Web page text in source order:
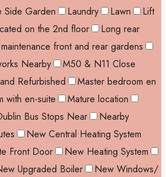
Side Garden Laundry Lawn
Lift
on the 2nd floor
Long rear
front and rear gardens
Nearby
M50 & N11 Close
Refurbished
Master bedroom en
with en-suite
Mature location
Bus Stops Near
Nearby
New Central Heating System
Front Door
New Heating System
Upgraded Boiler
New Windows/